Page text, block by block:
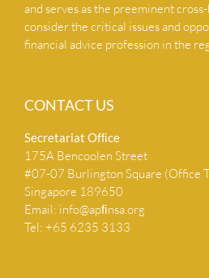
and serves as the preeminent
consider the critical issues and
financial advice profession in the
CONTACT US
Secretariat Ofﬁce
175A Bencoolen Street
#07-07 Burlington Square (Office
Singapore 189650
Email: info@apﬁnsa.org
Tel: +65 6235 3133